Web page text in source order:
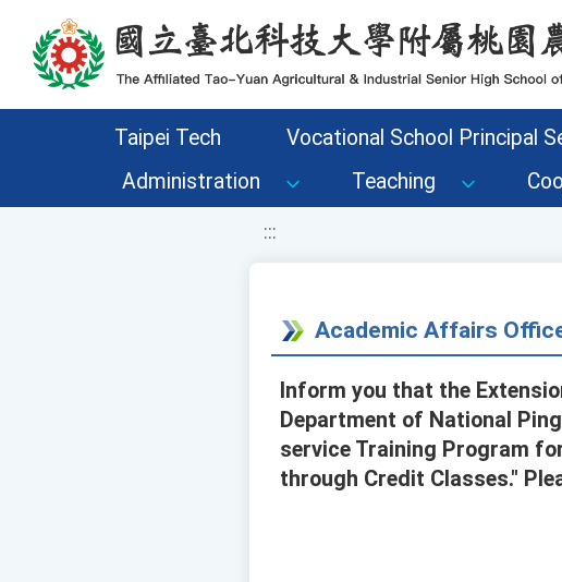
移至網頁之主要內容區位置
Taipei Tech Vocational School Principal
Administration
Teaching
:::
Academic Affairs
Inform you that the
Department of National
service Training Program
through Credit Classes."